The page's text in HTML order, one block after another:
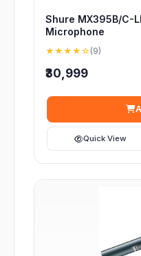
Shure MX395B/C-
Microphone
★★★★☆ (9)
₹30,999
Quick View